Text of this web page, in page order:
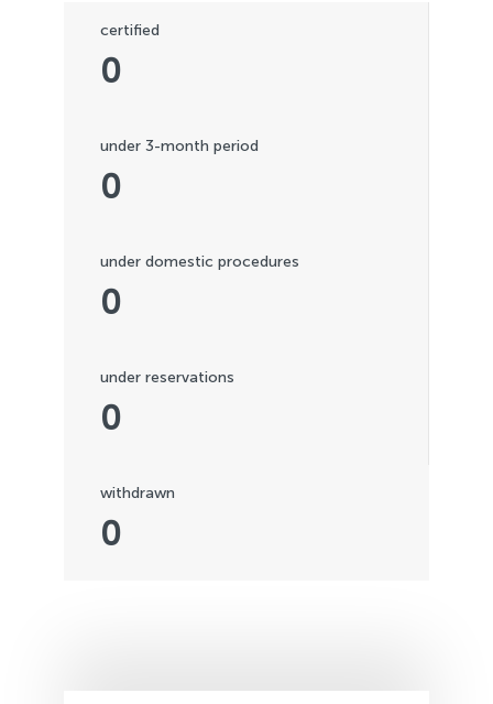
0
certified
0
under 3-month period
0
under domestic procedures
0
under reservations
0
withdrawn